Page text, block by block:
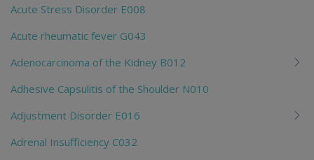
Acute Stress Disorder E008
Acute rheumatic fever G043
Adenocarcinoma of the Kidney B012
Adhesive Capsulitis of the Shoulder N010
Adjustment Disorder E016
Adrenal Insufficiency C032